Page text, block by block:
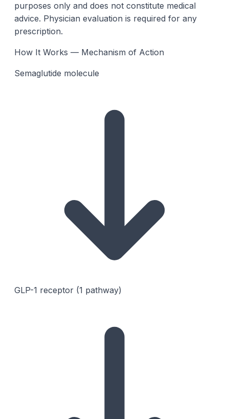
purposes only and does not constitute medical
advice. Physician evaluation is required for any
prescription.
How It Works — Mechanism of Action
Semaglutide molecule
GLP-1 receptor (1 pathway)